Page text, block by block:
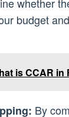
budget
is CCAR in
By